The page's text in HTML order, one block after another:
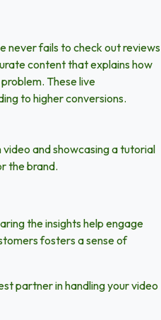
never fails to check out reviews
content that explains how
These live
to higher conversions.
and showcasing a tutorial
the brand.
the insights help engage
fosters a sense of
partner in handling your video